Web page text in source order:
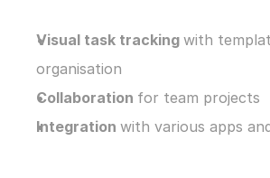
Visual task tracking with
organisation
Collaboration for team projects
Integration with various apps